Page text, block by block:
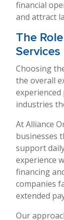
financial
and attract
The
Services
Choosing
the overall
industries
At Alliance
businesses
support
experience
financing
companies
extended
Our